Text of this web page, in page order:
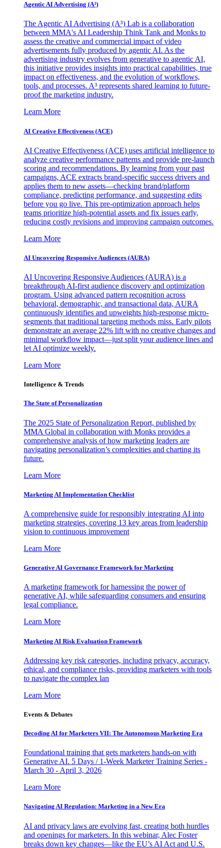
Agentic AI Advertising (A³)
The Agentic AI Advertising (A³) Lab is a collaboration
between MMA's AI Leadership Think Tank and Monks to
assess the creative and commercial impact of video
advertisements fully produced by agentic AI. As the
advertising industry evolves from generative to agentic AI,
this initiative provides insights into practical capabilities, true
impact on effectiveness, and the evolution of workflows,
tools, and processes. A³ represents shared learning to future-
proof the marketing industry.
Learn More
AI Creative Effectiveness (ACE)
AI Creative Effectiveness (ACE) uses artificial intelligence to
analyze creative performance patterns and provide pre-launch
scoring and recommendations. By learning from your past
campaigns, ACE extracts brand-specific success drivers and
applies them to new assets—checking brand/platform
compliance, predicting performance, and suggesting edits
before you go live. This pre-optimization approach helps
teams prioritize high-potential assets and fix issues early,
reducing costly revisions and improving campaign outcomes.
Learn More
AI Uncovering Responsive Audiences (AURA)
AI Uncovering Responsive Audiences (AURA) is a
breakthrough AI-first audience discovery and optimization
program. Using advanced pattern recognition across
behavioral, demographic, and transactional data, AURA
continuously identifies and upweights high-response micro-
segments that traditional targeting methods miss. Early pilots
demonstrate an average 22% lift with no creative changes and
minimal workflow impact—just split your audience lines and
let AI optimize weekly.
Learn More
Intelligence & Trends
The State of Personalization
The 2025 State of Personalization Report, published by
MMA Global in collaboration with Monks provides a
comprehensive analysis of how marketing leaders are
navigating personalization’s complexities and charting its
future.
Learn More
Marketing AI Implementation Checklist
A comprehensive guide for responsibly integrating AI into
marketing strategies, covering 13 key areas from leadership
vision to continuous improvement
Learn More
Generative AI Governance Framework for Marketing
A marketing framework for harnessing the power of
generative AI, while safeguarding consumers and ensuring
legal compliance.
Learn More
Marketing AI Risk Evaluation Framework
Addressing key risk categories, including privacy, accuracy,
ethical, and compliance risks, providing marketers with tools
to navigate the complex lan
Learn More
Events & Debates
Decoding AI for Marketers VII: The Autonomous Marketing Era
Foundational training that gets marketers hands-on with
Generative AI. 5 Days / 1-Week Marketer Training Series -
March 30 - April 3, 2026
Learn More
Navigating AI Regulation: Marketing in a New Era
AI and privacy laws are evolving fast, creating both hurdles
and openings for marketers. In this webinar, Alec Foster
breaks down key changes—like the EU’s AI Act and U.S.